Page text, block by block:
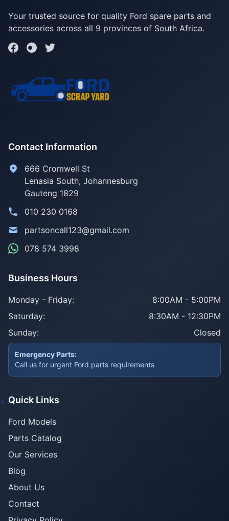
Your trusted source for quality Ford spare parts and
accessories across all 9 provinces of South Africa.
Contact Information
666 Cromwell St
Lenasia South, Johannesburg
Gauteng 1829
010 230 0168
partsoncall123@gmail.com
078 574 3998
Business Hours
Monday - Friday:
8:00AM - 5:00PM
Saturday:
8:30AM - 12:30PM
Sunday:
Closed
Emergency Parts:
Call us for urgent Ford parts requirements
Quick Links
Ford Models
Parts Catalog
Our Services
Blog
About Us
Contact